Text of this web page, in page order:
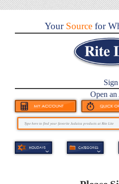
YourSource for
Open